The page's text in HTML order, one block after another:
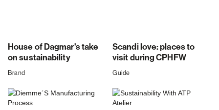
House of Dagmar's take
on sustainability
Brand
Scandi love: places to
visit during CPHFW
Guide